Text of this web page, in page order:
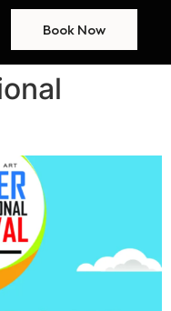
Book Now